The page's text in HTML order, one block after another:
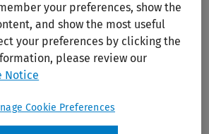
your preferences, show the
and show the most useful
your preferences by clicking the
please review our
Notice
Cookie Preferences